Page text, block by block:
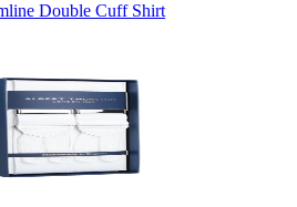
Double Cuff Shirt